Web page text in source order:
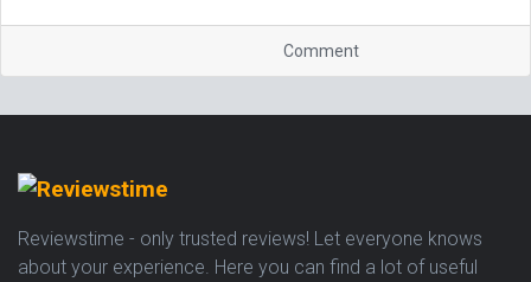
Comment
Reviewstime - only trusted reviews! Let everyone knows
about your experience. Here you can find a lot of useful